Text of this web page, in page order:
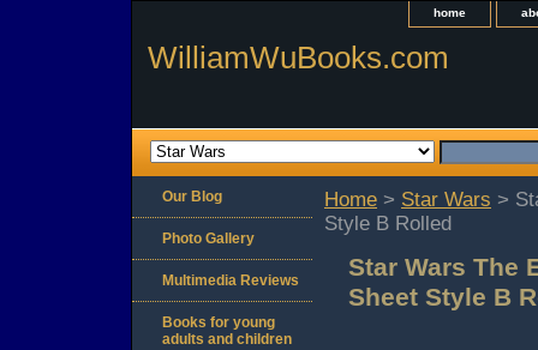
home
WilliamWuBooks.com
Home > Star Wars >
Style B Rolled
Star Wars The
Sheet Style B
Our Blog
Photo Gallery
Multimedia Reviews
Books for young
adults and children